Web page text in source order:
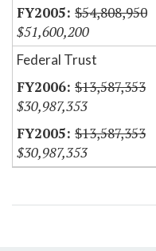
$54,808,950
$51,600,200
Federal Trust
$13,587,353
$30,987,353
$13,587,353
$30,987,353